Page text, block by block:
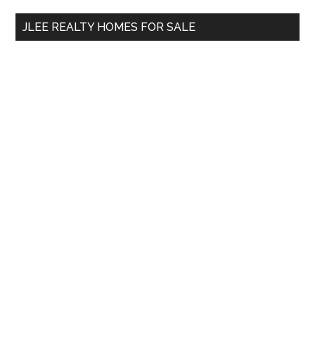
...
JLEE REALTY HOMES FOR SALE